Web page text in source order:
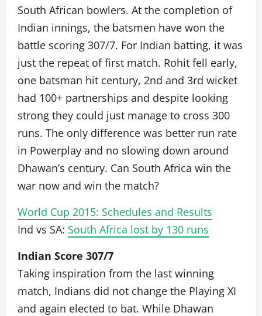
South African bowlers. At the completion of
Indian innings, the batsmen have won the
battle scoring 307/7. For Indian batting, it was
just the repeat of first match. Rohit fell early,
one batsman hit century, 2nd and 3rd wicket
had 100+ partnerships and despite looking
strong they could just manage to cross 300
runs. The only difference was better run rate
in Powerplay and no slowing down around
Dhawan’s century. Can South Africa win the
war now and win the match?
World Cup 2015: Schedules and Results
Ind vs SA: South Africa lost by 130 runs
Indian Score 307/7
Taking inspiration from the last winning
match, Indians did not change the Playing XI
and again elected to bat. While Dhawan